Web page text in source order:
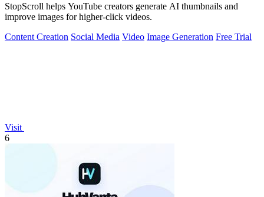
StopScroll helps YouTube creators generate AI thumbnails and
improve images for higher-click videos.
Content Creation Social Media Video Image Generation Free Trial
Visit
6